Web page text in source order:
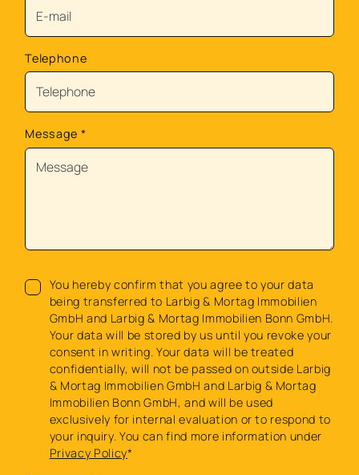
Telephone
Message *
You hereby confirm that you agree to your data
being transferred to Larbig & Mortag Immobilien
GmbH and Larbig & Mortag Immobilien Bonn GmbH.
Your data will be stored by us until you revoke your
consent in writing. Your data will be treated
confidentially, will not be passed on outside Larbig
& Mortag Immobilien GmbH and Larbig & Mortag
Immobilien Bonn GmbH, and will be used
exclusively for internal evaluation or to respond to
your inquiry. You can find more information under
Privacy Policy*